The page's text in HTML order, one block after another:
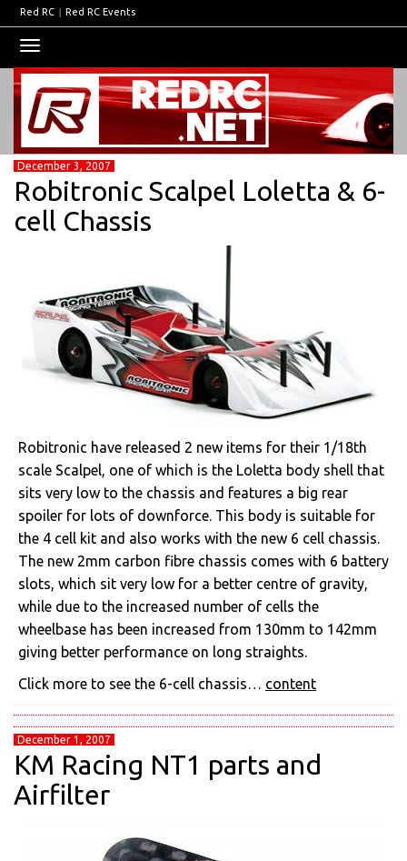
Red RC | Red RC Events
navigation
December 3, 2007
Robitronic Scalpel Loletta & 6-
cell Chassis
Robitronic have released 2 new items for their 1/18th
scale Scalpel, one of which is the Loletta body shell that
sits very low to the chassis and features a big rear
spoiler for lots of downforce. This body is suitable for
the 4 cell kit and also works with the new 6 cell chassis.
The new 2mm carbon fibre chassis comes with 6 battery
slots, which sit very low for a better centre of gravity,
while due to the increased number of cells the
wheelbase has been increased from 130mm to 142mm
giving better performance on long straights.
Click more to see the 6-cell chassis… content
December 1, 2007
KM Racing NT1 parts and
Airfilter